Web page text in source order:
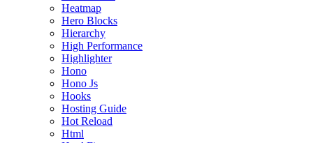
Heatmap
Hero Blocks
Hierarchy
High Performance
Highlighter
Hono
Hono Js
Hooks
Hosting Guide
Hot Reload
Html